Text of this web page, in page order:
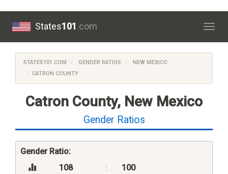
States101.com
STATES101.COM GENDER RATIOS
NEW MEXICO
CATRON COUNTY
Catron County, New Mexico
Gender Ratios
Gender Ratio:
108
: 100